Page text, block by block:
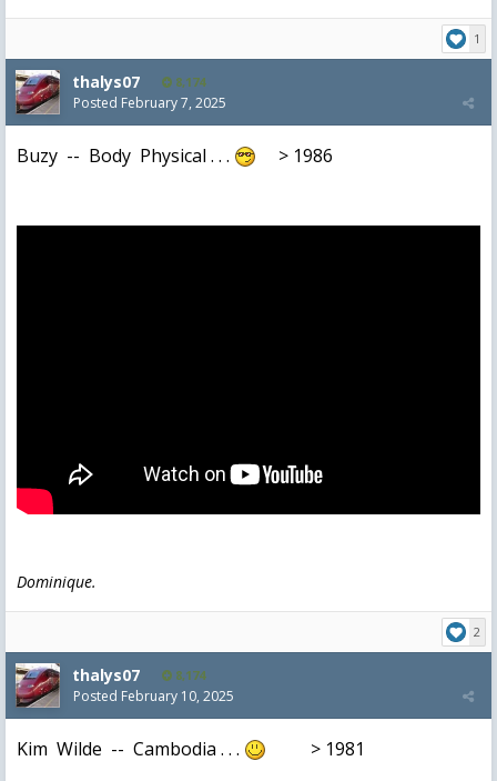
1
thalys07 8,174
Posted February 7, 2025
Buzy -- Body Physical . . . > 1986
Dominique.
2
thalys07 8,174
Posted February 10, 2025
Kim Wilde -- Cambodia . . . > 1981